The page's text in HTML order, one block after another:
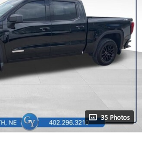
35 Photos